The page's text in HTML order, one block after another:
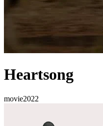
Heartsong
movie2022